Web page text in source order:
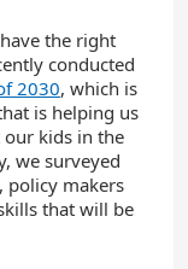
the right
conducted
2030, which is
is helping us
our kids in the
we surveyed
policy makers
that will be